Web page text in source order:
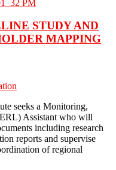
STUDY AND
MAPPING
seeks a Monitoring,
Assistant who will
including research
reports and supervise
of regional